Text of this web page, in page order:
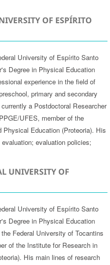
OF ESPÍRITO
University of Espírito Santo
Degree in Physical Education
experience in the field of
primary and secondary
a Postdoctoral Researcher
UFES, member of the
Education (Proteoria). His
evaluation policies;
UNIVERSITY OF
University of Espírito Santo
Degree in Physical Education
Federal University of Tocantins
of the Institute for Research in
His main lines of research